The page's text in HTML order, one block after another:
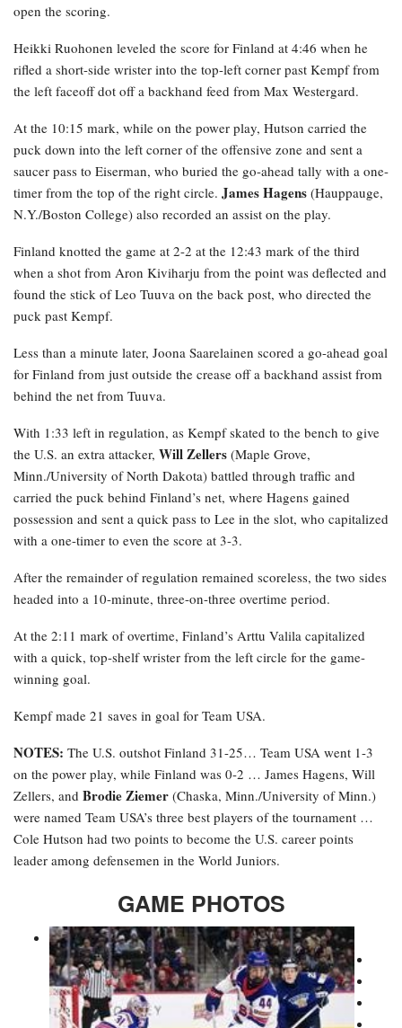
open the scoring.
Heikki Ruohonen leveled the score for Finland at 4:46 when he
rifled a short-side wrister into the top-left corner past Kempf from
the left faceoff dot off a backhand feed from Max Westergard.
At the 10:15 mark, while on the power play, Hutson carried the
puck down into the left corner of the offensive zone and sent a
saucer pass to Eiserman, who buried the go-ahead tally with a one-
timer from the top of the right circle. James Hagens (Hauppauge,
N.Y./Boston College) also recorded an assist on the play.
Finland knotted the game at 2-2 at the 12:43 mark of the third
when a shot from Aron Kiviharju from the point was deflected and
found the stick of Leo Tuuva on the back post, who directed the
puck past Kempf.
Less than a minute later, Joona Saarelainen scored a go-ahead goal
for Finland from just outside the crease off a backhand assist from
behind the net from Tuuva.
With 1:33 left in regulation, as Kempf skated to the bench to give
the U.S. an extra attacker, Will Zellers (Maple Grove,
Minn./University of North Dakota) battled through traffic and
carried the puck behind Finland’s net, where Hagens gained
possession and sent a quick pass to Lee in the slot, who capitalized
with a one-timer to even the score at 3-3.
After the remainder of regulation remained scoreless, the two sides
headed into a 10-minute, three-on-three overtime period.
At the 2:11 mark of overtime, Finland’s Arttu Valila capitalized
with a quick, top-shelf wrister from the left circle for the game-
winning goal.
Kempf made 21 saves in goal for Team USA.
NOTES: The U.S. outshot Finland 31-25… Team USA went 1-3
on the power play, while Finland was 0-2 … James Hagens, Will
Zellers, and Brodie Ziemer (Chaska, Minn./University of Minn.)
were named Team USA’s three best players of the tournament …
Cole Hutson had two points to become the U.S. career points
leader among defensemen in the World Juniors.
GAME PHOTOS